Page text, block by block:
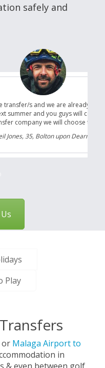
safely and
are already planning our
guys will certainly be the
choose to use."
upon Dearne
Play
or Malaga Airport to
in